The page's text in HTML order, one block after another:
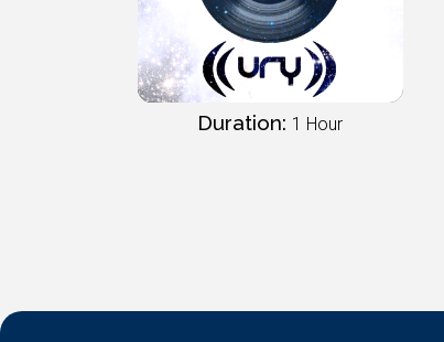
Duration: 1 Hour